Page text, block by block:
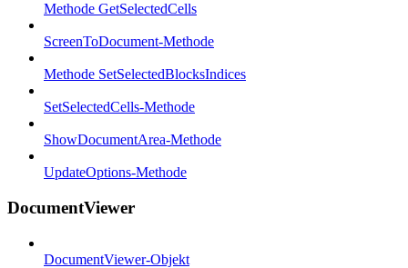
Methode GetSelectedCells
ScreenToDocument-Methode
Methode SetSelectedBlocksIndices
SetSelectedCells-Methode
ShowDocumentArea-Methode
UpdateOptions-Methode
DocumentViewer
DocumentViewer-Objekt